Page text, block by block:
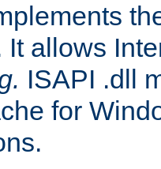
It allows
ISAPI .dll
for